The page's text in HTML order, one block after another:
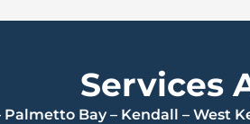
Services
Bay – Kendall – West